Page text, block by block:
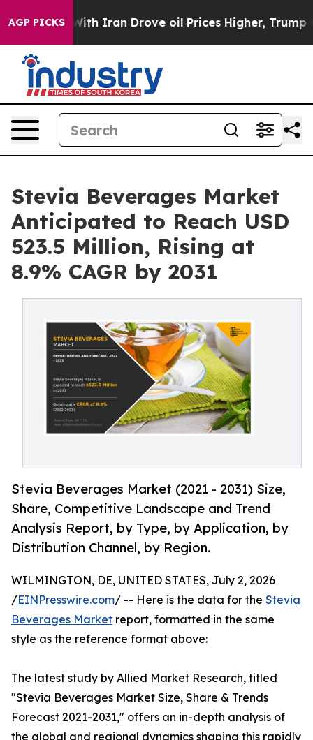
AGP PICKS
With Iran Drove oil Prices Higher, Trump Gave
Stevia Beverages Market
Anticipated to Reach USD
523.5 Million, Rising at
8.9% CAGR by 2031
Stevia Beverages Market (2021 - 2031) Size,
Share, Competitive Landscape and Trend
Analysis Report, by Type, by Application, by
Distribution Channel, by Region.
WILMINGTON, DE, UNITED STATES, July 2, 2026
/EINPresswire.com/ -- Here is the data for the Stevia
Beverages Market report, formatted in the same
style as the reference format above:
The latest study by Allied Market Research, titled
"Stevia Beverages Market Size, Share & Trends
Forecast 2021-2031," offers an in-depth analysis of
the global and regional dynamics shaping this rapidly